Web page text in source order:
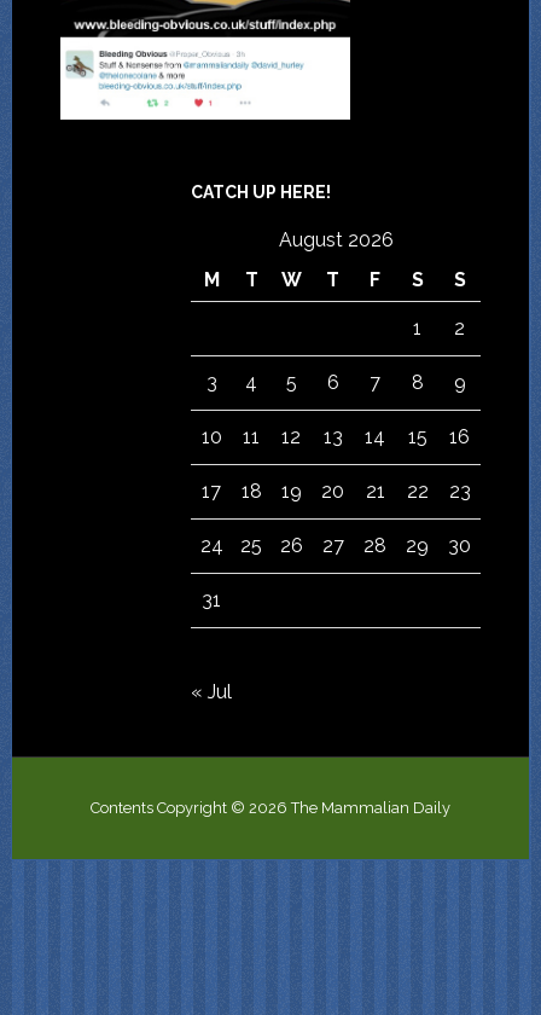
CATCH UP HERE!
August 2026
M
T W T F S S
1 2
3 4 5 6 7 8 9
10 11 12 13 14 15 16
17 18 19 20 21 22 23
24 25 26 27 28 29 30
31
« Jul
Contents Copyright © 2026 The Mammalian Daily